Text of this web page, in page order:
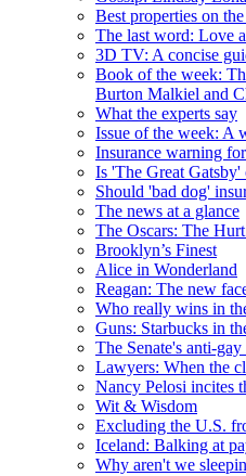
Best properties on
The last word: Love
3D TV: A concise
Book of the week:
Burton Malkiel and
What the experts say
Issue of the week: A
Insurance warning
Is 'The Great
Should 'bad dog'
The news at a glance
The Oscars: The
Brooklyn’s Finest
Alice in Wonderland
Reagan: The new
Who really wins in
Guns: Starbucks in
The Senate's anti-
Lawyers: When the
Nancy Pelosi incites
Wit & Wisdom
Excluding the U.S.
Iceland: Balking at
Why aren't we